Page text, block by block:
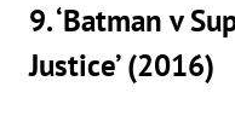
9. ‘Batman v
Justice’ (2016)